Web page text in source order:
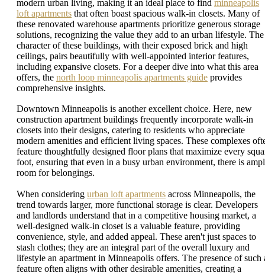
modern urban living, making it an ideal place to find minneapolis
loft apartments that often boast spacious walk-in closets. Many of
these renovated warehouse apartments prioritize generous storage
solutions, recognizing the value they add to an urban lifestyle. The
character of these buildings, with their exposed brick and high
ceilings, pairs beautifully with well-appointed interior features,
including expansive closets. For a deeper dive into what this area
offers, the north loop minneapolis apartments guide provides
comprehensive insights.
Downtown Minneapolis is another excellent choice. Here, new
construction apartment buildings frequently incorporate walk-in
closets into their designs, catering to residents who appreciate
modern amenities and efficient living spaces. These complexes
feature thoughtfully designed floor plans that maximize every
foot, ensuring that even in a busy urban environment, there is
room for belongings.
When considering urban loft apartments across Minneapolis, the
trend towards larger, more functional storage is clear. Developers
and landlords understand that in a competitive housing market, a
well-designed walk-in closet is a valuable feature, providing
convenience, style, and added appeal. These aren't just spaces to
stash clothes; they are an integral part of the overall luxury and
lifestyle an apartment in Minneapolis offers. The presence of such
feature often aligns with other desirable amenities, creating a